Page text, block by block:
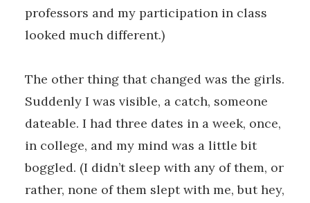
professors and my participation in class
looked much different.)
The other thing that changed was the girls.
Suddenly I was visible, a catch, someone
dateable. I had three dates in a week, once,
in college, and my mind was a little bit
boggled. (I didn’t sleep with any of them, or
rather, none of them slept with me, but hey,